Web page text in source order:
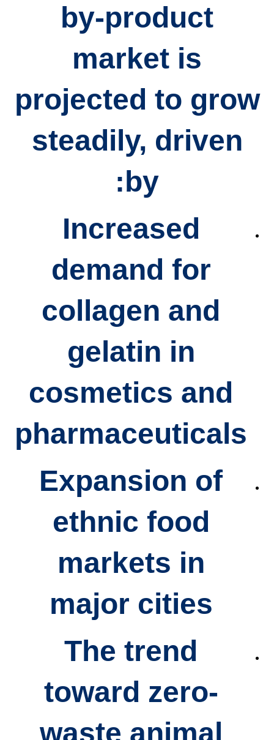
by-product
market is
projected to grow
steadily, driven
by:
Increased
demand for
collagen and
gelatin in
cosmetics and
pharmaceuticals
Expansion of
ethnic food
markets in
major cities
The trend
toward zero-
waste animal